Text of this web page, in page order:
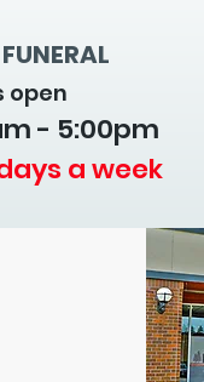
open
- 5:00pm
a week